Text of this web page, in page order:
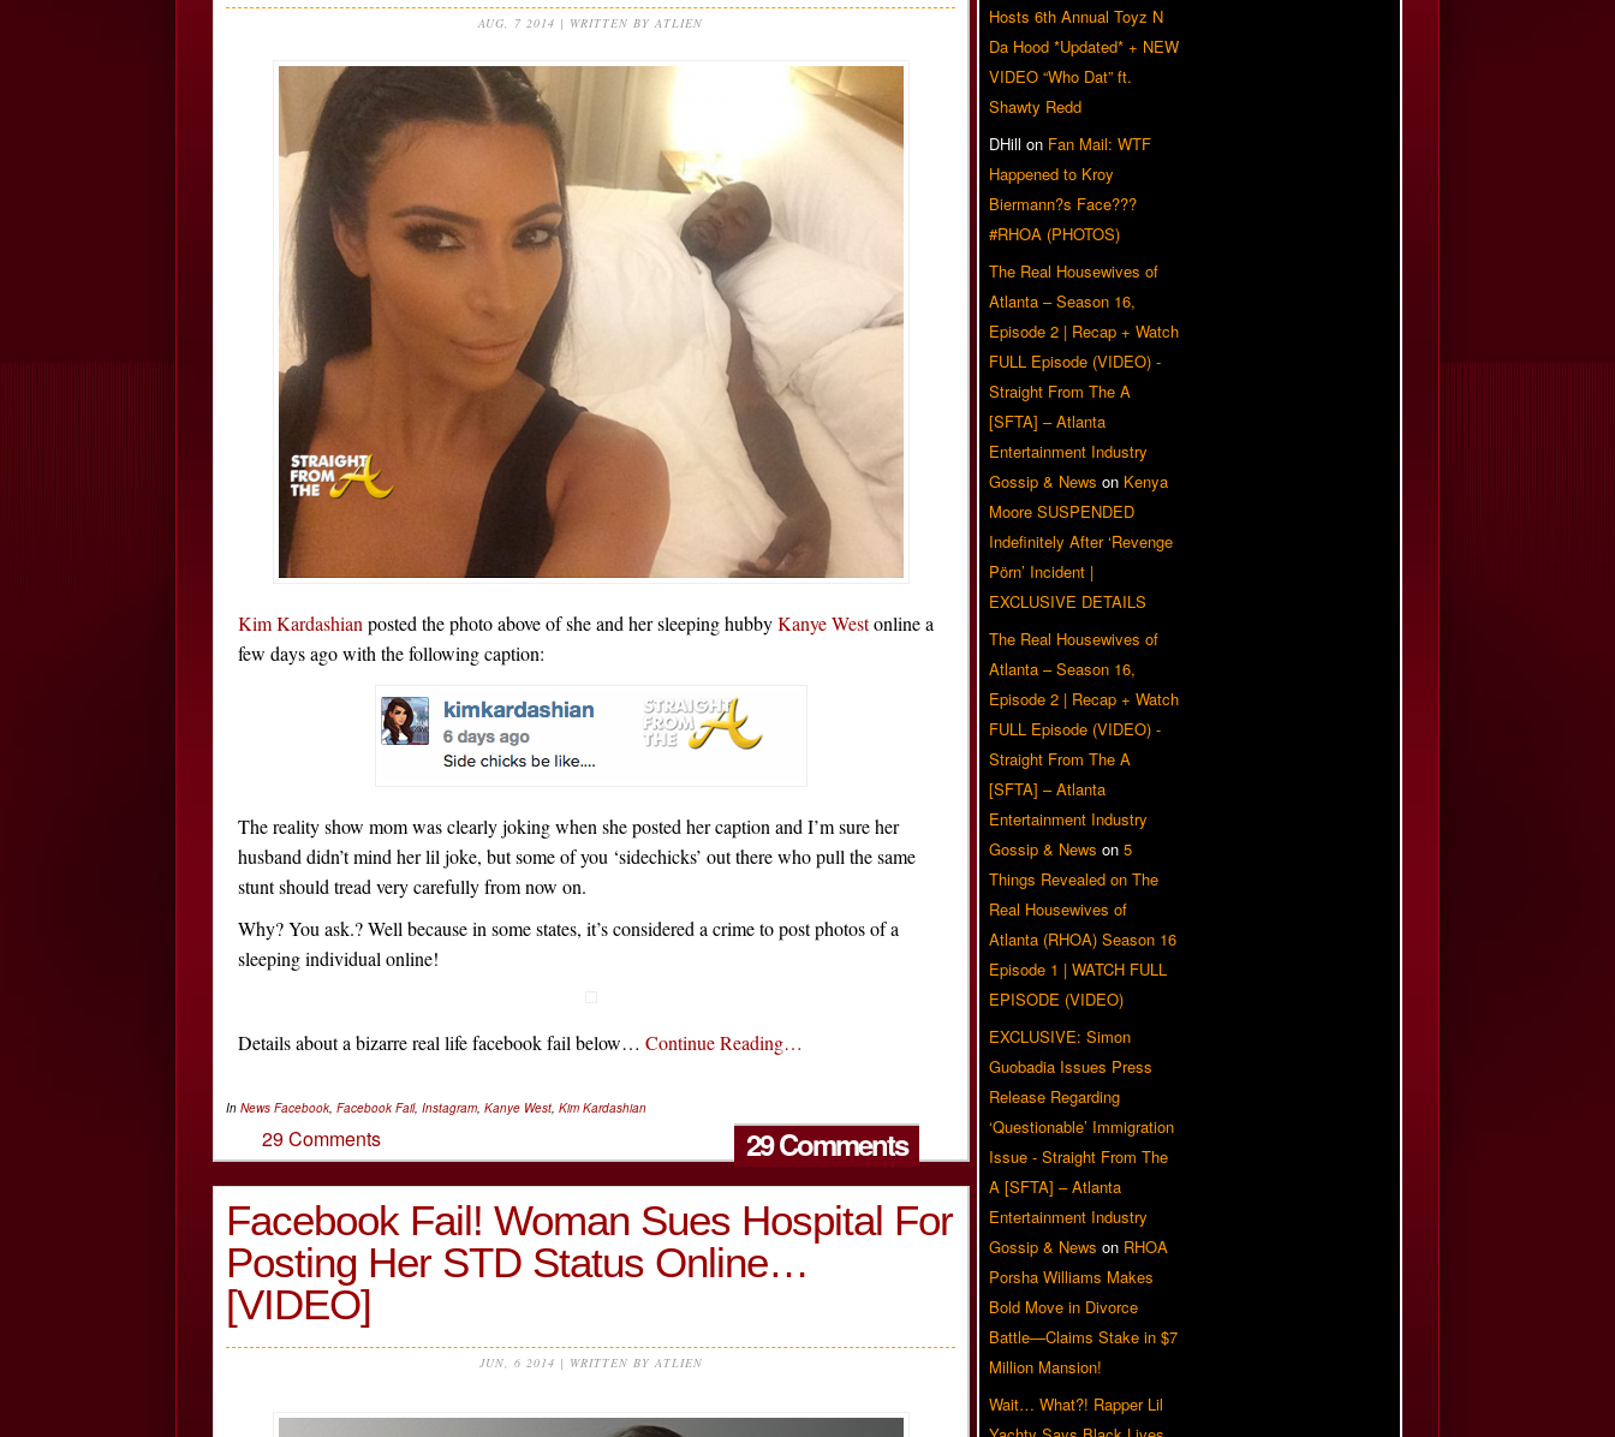
AUG, 7 2014 | WRITTEN BY ATLIEN
Kim Kardashian posted the photo above of she and her sleeping hubbyKanye Westonline a
few days ago with the following caption:
The reality show mom was clearly joking when she posted her caption and I’m sure her
husband didn’t mind her lil joke, but some of you ‘sidechicks’ out there who pull the same
stunt should tread very carefully from now on.
Why? You ask.? Well because in some states, it’s considered a crime to post photos of a
sleeping individual online!
Details about a bizarre real life facebook fail below… Continue Reading…
In News Facebook, Facebook Fail, Instagram, Kanye West, Kim Kardashian
29 Comments
29 Comments
Facebook Fail! Woman Sues Hospital For
Posting Her STD Status Online…
[VIDEO]
JUN, 6 2014 | WRITTEN BY ATLIEN
Hosts 6th Annual Toyz N
Da Hood *Updated* + NEW
VIDEO “Who Dat” ft.
Shawty Redd
DHill on Fan Mail: WTF
Happened to Kroy
Biermann?s Face???
#RHOA (PHOTOS)
The Real Housewives of
Atlanta – Season 16,
Episode 2 | Recap + Watch
FULL Episode (VIDEO) -
Straight From The A
[SFTA] – Atlanta
Entertainment Industry
Gossip & News on Kenya
Moore SUSPENDED
Indefinitely After ‘Revenge
Pörn’ Incident |
EXCLUSIVE DETAILS
The Real Housewives of
Atlanta – Season 16,
Episode 2 | Recap + Watch
FULL Episode (VIDEO) -
Straight From The A
[SFTA] – Atlanta
Entertainment Industry
Gossip & News on 5
Things Revealed on The
Real Housewives of
Atlanta (RHOA) Season 16
Episode 1 | WATCH FULL
EPISODE (VIDEO)
EXCLUSIVE: Simon
Guobadia Issues Press
Release Regarding
‘Questionable’ Immigration
Issue - Straight From The
A [SFTA] – Atlanta
Entertainment Industry
Gossip & News on RHOA
Porsha Williams Makes
Bold Move in Divorce
Battle—Claims Stake in $7
Million Mansion!
Wait… What?! Rapper Lil